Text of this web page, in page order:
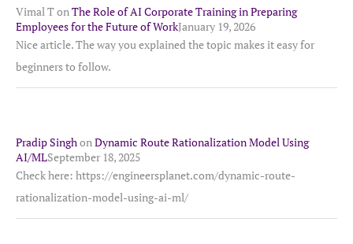
Vimal TonThe Role of AI Corporate Training in Preparing
Employees for the Future of WorkJanuary 19, 2026
Nice article. The way you explained the topic makes it easy for
beginners to follow.
Pradip SinghonDynamic Route Rationalization Model Using
AI/MLSeptember 18, 2025
Check here: https://engineersplanet.com/dynamic-route-
rationalization-model-using-ai-ml/